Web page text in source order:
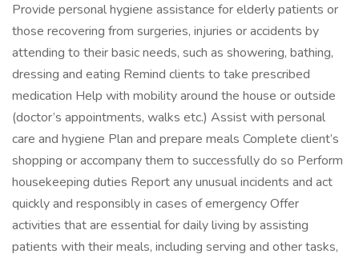
Provide personal hygiene assistance for elderly patients or
those recovering from surgeries, injuries or accidents by
attending to their basic needs, such as showering, bathing,
dressing and eating Remind clients to take prescribed
medication Help with mobility around the house or outside
(doctor’s appointments, walks etc.) Assist with personal
care and hygiene Plan and prepare meals Complete client’s
shopping or accompany them to successfully do so Perform
housekeeping duties Report any unusual incidents and act
quickly and responsibly in cases of emergency Offer
activities that are essential for daily living by assisting
patients with their meals, including serving and other tasks,